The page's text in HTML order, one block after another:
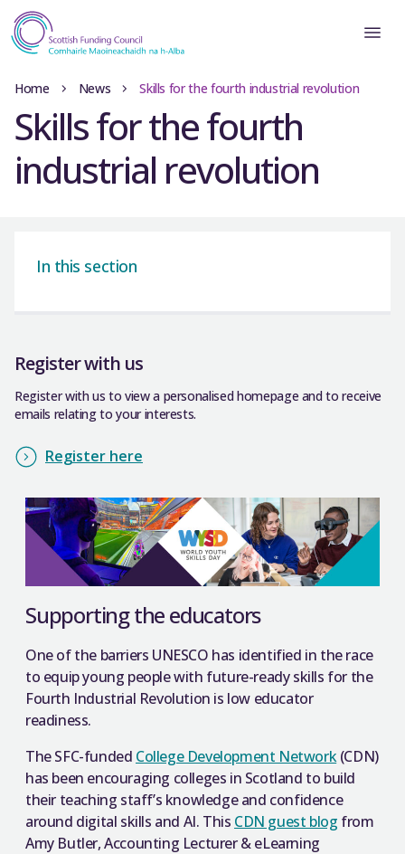
Home News Skills for the fourth industrial revolution
Skills for the fourth
industrial revolution
In this section
Register with us
Register with us to view a personalised homepage and to receive
emails relating to your interests.
Register here
Supporting the educators
One of the barriers UNESCO has identified in the race
to equip young people with future-ready skills for the
Fourth Industrial Revolution is low educator
readiness.
The SFC-funded College Development Network(CDN)
has been encouraging colleges in Scotland to build
their teaching staff’s knowledge and confidence
around digital skills and AI. This CDN guest blog from
Amy Butler, Accounting Lecturer & eLearning